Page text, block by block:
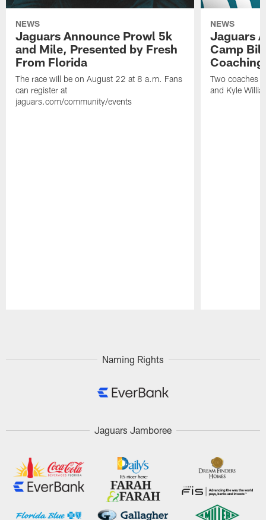
NEWS
Jaguars Announce Prowl 5k
and Mile, Presented by Fresh
From Florida
The race will be on August 22 at 8 a.m. Fans
can register at
jaguars.com/community/events
NEWS
Jaguars
Camp
Two coaches
and Kyle
Naming Rights
Jaguars Jamboree